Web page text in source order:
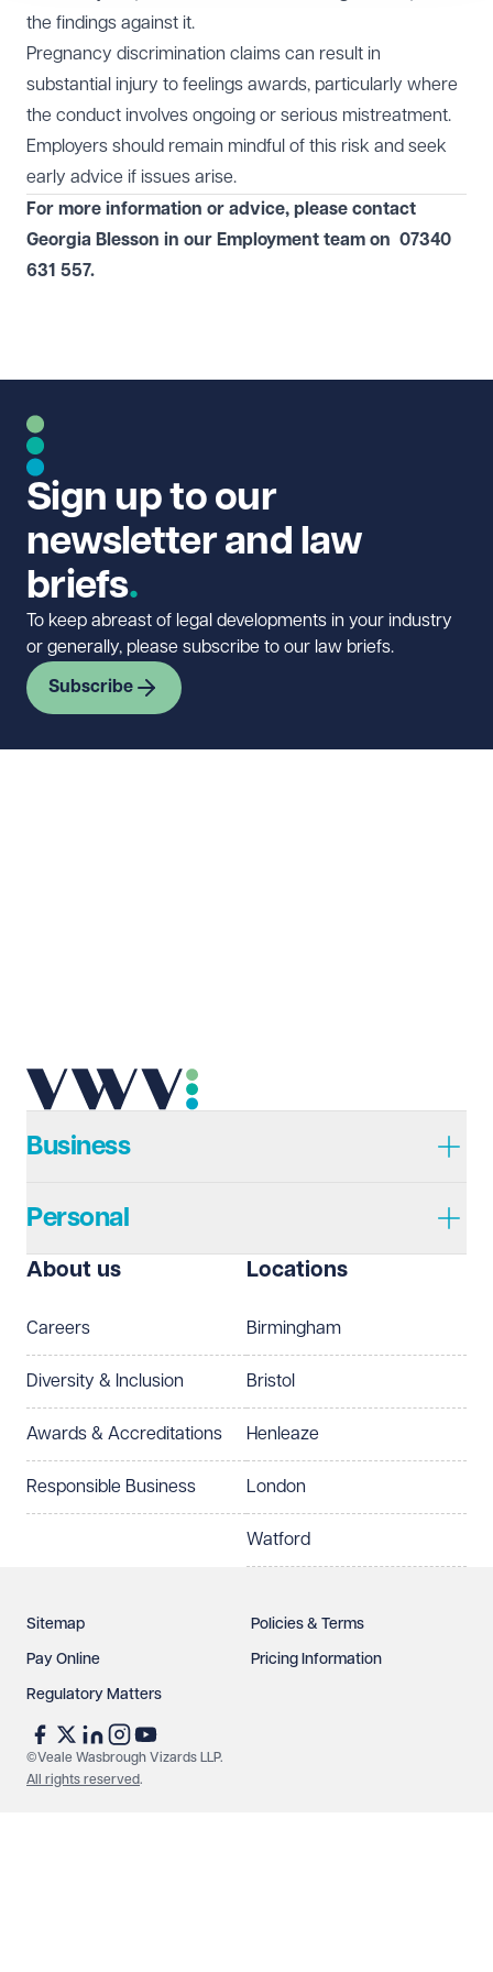
the findings against it.
Pregnancy discrimination claims can result in
substantial injury to feelings awards, particularly where
the conduct involves ongoing or serious mistreatment.
Employers should remain mindful of this risk and seek
early advice if issues arise.
For more information or advice, please contact
Georgia Blesson in our Employment team on 07340
631 557.
Sign up to our
newsletter and law
briefs
To keep abreast of legal developments in your industry
or generally, please subscribe to our law briefs.
Subscribe
Business
Personal
About us
Careers
Diversity & Inclusion
Awards & Accreditations
Responsible Business
Locations
Birmingham
Bristol
Henleaze
London
Watford
Sitemap Policies & Terms
Pay Online Pricing Information
Regulatory Matters
©Veale Wasbrough Vizards LLP.
All rights reserved.